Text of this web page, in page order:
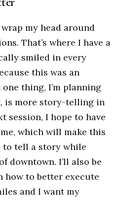
wrap my head around
That’s where I have a
smiled in every
this was an
thing, I’m planning
is more story-telling in
session, I hope to have
which will make this
to tell a story while
downtown. I’ll also be
how to better execute
and I want my